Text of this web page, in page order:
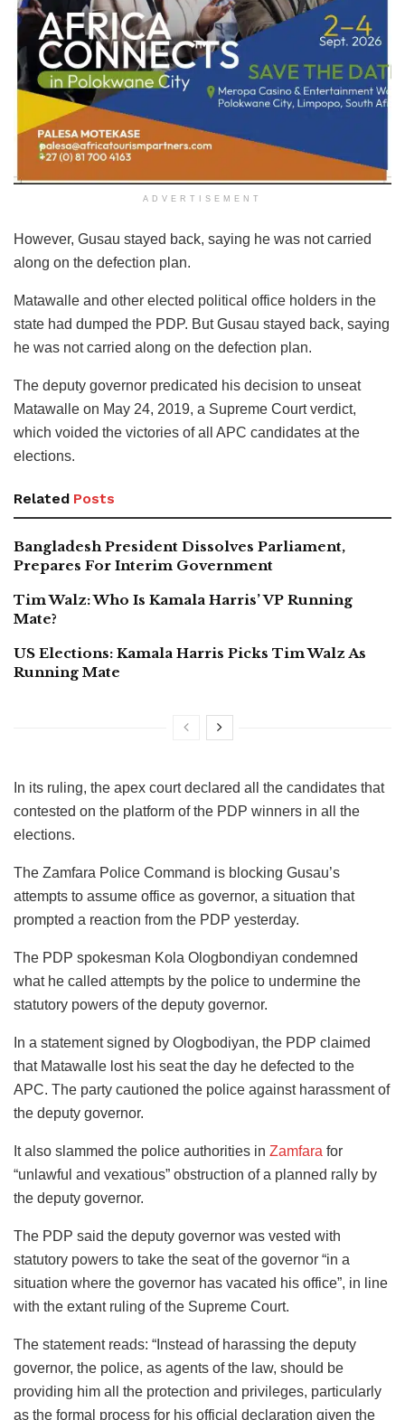
ADVERTISEMENT
However, Gusau stayed back, saying he was not carried
along on the defection plan.
Matawalle and other elected political office holders in the
state had dumped the PDP. But Gusau stayed back, saying
he was not carried along on the defection plan.
The deputy governor predicated his decision to unseat
Matawalle on May 24, 2019, a Supreme Court verdict,
which voided the victories of all APC candidates at the
elections.
Related Posts
Bangladesh President Dissolves Parliament,
Prepares For Interim Government
Tim Walz: Who Is Kamala Harris’ VP Running
Mate?
US Elections: Kamala Harris Picks Tim Walz As
Running Mate
In its ruling, the apex court declared all the candidates that
contested on the platform of the PDP winners in all the
elections.
The Zamfara Police Command is blocking Gusau’s
attempts to assume office as governor, a situation that
prompted a reaction from the PDP yesterday.
The PDP spokesman Kola Ologbondiyan condemned
what he called attempts by the police to undermine the
statutory powers of the deputy governor.
In a statement signed by Ologbodiyan, the PDP claimed
that Matawalle lost his seat the day he defected to the
APC. The party cautioned the police against harassment of
the deputy governor.
It also slammed the police authorities in Zamfara for
“unlawful and vexatious” obstruction of a planned rally by
the deputy governor.
The PDP said the deputy governor was vested with
statutory powers to take the seat of the governor “in a
situation where the governor has vacated his office”, in line
with the extant ruling of the Supreme Court.
The statement reads: “Instead of harassing the deputy
governor, the police, as agents of the law, should be
providing him all the protection and privileges, particularly
as the formal process for his official declaration given the